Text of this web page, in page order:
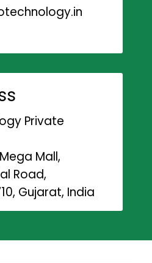
Private
Mall,
Road,
Gujarat, India